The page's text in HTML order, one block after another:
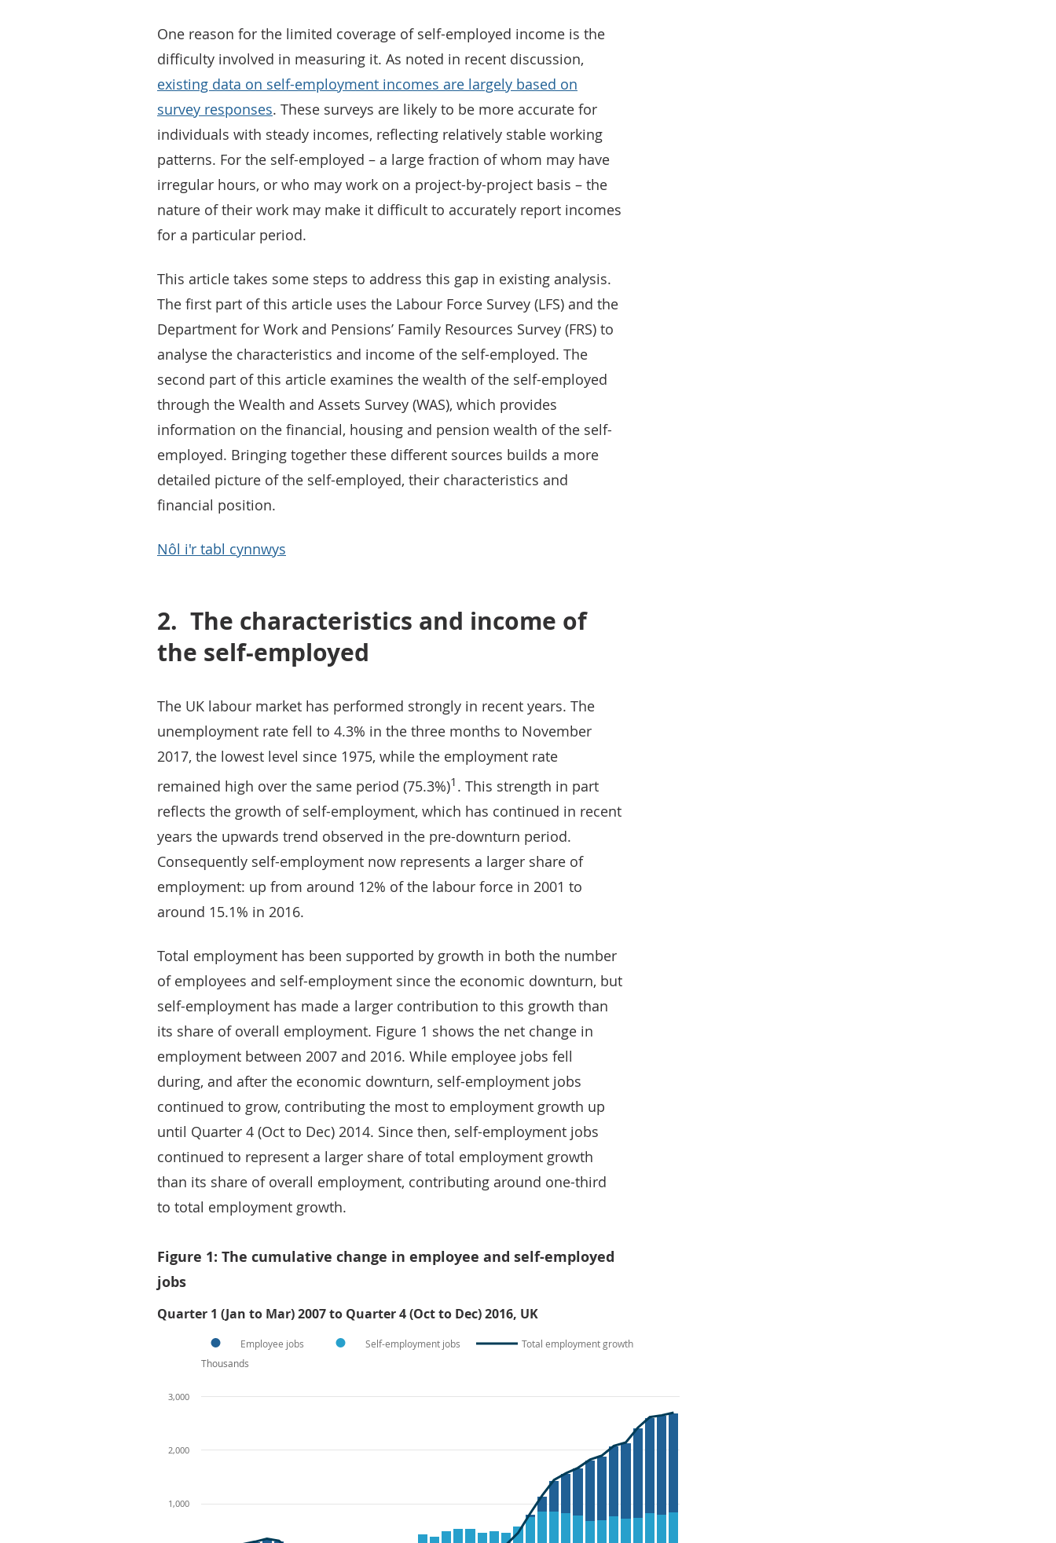
One reason for the limited coverage of self-employed income is the
difficulty involved in measuring it. As noted in recent discussion,
existing data on self-employment incomes are largely based on
survey responses. These surveys are likely to be more accurate for
individuals with steady incomes, reflecting relatively stable working
patterns. For the self-employed – a large fraction of whom may have
irregular hours, or who may work on a project-by-project basis – the
nature of their work may make it difficult to accurately report incomes
for a particular period.
This article takes some steps to address this gap in existing analysis.
The first part of this article uses the Labour Force Survey (LFS) and the
Department for Work and Pensions’ Family Resources Survey (FRS) to
analyse the characteristics and income of the self-employed. The
second part of this article examines the wealth of the self-employed
through the Wealth and Assets Survey (WAS), which provides
information on the financial, housing and pension wealth of the self-
employed. Bringing together these different sources builds a more
detailed picture of the self-employed, their characteristics and
financial position.
Nôl i'r tabl cynnwys
2. The characteristics and income of
the self-employed
The UK labour market has performed strongly in recent years. The
unemployment rate fell to 4.3% in the three months to November
2017, the lowest level since 1975, while the employment rate
remained high over the same period (75.3%)1 . This strength in part
reflects the growth of self-employment, which has continued in recent
years the upwards trend observed in the pre-downturn period.
Consequently self-employment now represents a larger share of
employment: up from around 12% of the labour force in 2001 to
around 15.1% in 2016.
Total employment has been supported by growth in both the number
of employees and self-employment since the economic downturn, but
self-employment has made a larger contribution to this growth than
its share of overall employment. Figure 1 shows the net change in
employment between 2007 and 2016. While employee jobs fell
during, and after the economic downturn, self-employment jobs
continued to grow, contributing the most to employment growth up
until Quarter 4 (Oct to Dec) 2014. Since then, self-employment jobs
continued to represent a larger share of total employment growth
than its share of overall employment, contributing around one-third
to total employment growth.
Figure 1: The cumulative change in employee and self-employed
jobs
Quarter 1 (Jan to Mar) 2007 to Quarter 4 (Oct to Dec) 2016, UK
Employee jobs Self-employment jobs Total employment growth
1,000
2,000
3,000
Thousands